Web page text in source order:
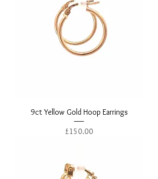
9ct Yellow Gold Hoop Earrings
Price
£150.00